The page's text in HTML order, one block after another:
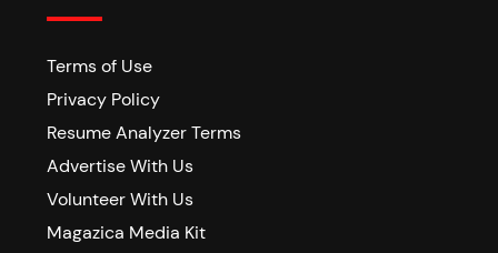
Terms of Use
Privacy Policy
Resume Analyzer Terms
Advertise With Us
Volunteer With Us
Magazica Media Kit